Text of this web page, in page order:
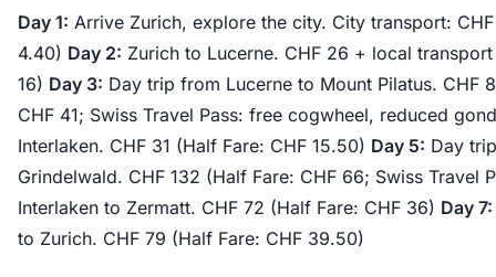
Day 1: Arrive Zurich, explore the city. City transport:
4.40) Day 2: Zurich to Lucerne. CHF 26 + local
16) Day 3: Day trip from Lucerne to Mount Pilatus. CHF
CHF 41; Swiss Travel Pass: free cogwheel, reduced
Interlaken. CHF 31 (Half Fare: CHF 15.50) Day 5: Day
Grindelwald. CHF 132 (Half Fare: CHF 66; Swiss Travel
Interlaken to Zermatt. CHF 72 (Half Fare: CHF 36) Day 7:
to Zurich. CHF 79 (Half Fare: CHF 39.50)